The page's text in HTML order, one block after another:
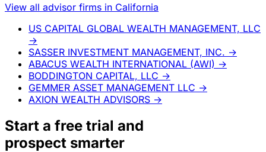
View all advisor firms in California
US CAPITAL GLOBAL WEALTH MANAGEMENT, LLC
→
SASSER INVESTMENT MANAGEMENT, INC. →
ABACUS WEALTH INTERNATIONAL (AWI) →
BODDINGTON CAPITAL, LLC →
GEMMER ASSET MANAGEMENT LLC →
AXION WEALTH ADVISORS →
Start a free trial and
prospect smarter